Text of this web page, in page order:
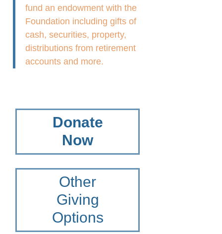
fund an endowment with the
Foundation including gifts of
cash, securities, property,
distributions from retirement
accounts and more.
Donate
Now
Other
Giving
Options